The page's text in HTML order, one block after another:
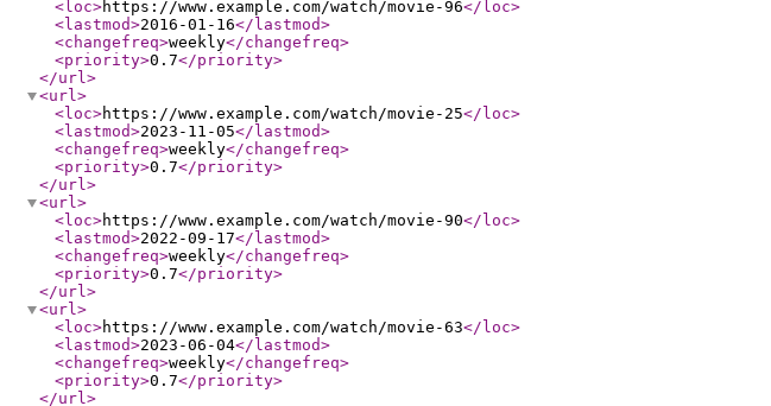
<loc>https://www.example.com/watch/movie-96</loc>
<lastmod>2016-01-16</lastmod>
<changefreq>weekly</changefreq>
<priority>0.7</priority>
</url>
<url>
<loc>https://www.example.com/watch/movie-25</loc>
<lastmod>2023-11-05</lastmod>
<changefreq>weekly</changefreq>
<priority>0.7</priority>
</url>
<url>
<loc>https://www.example.com/watch/movie-90</loc>
<lastmod>2022-09-17</lastmod>
<changefreq>weekly</changefreq>
<priority>0.7</priority>
</url>
<url>
<loc>https://www.example.com/watch/movie-63</loc>
<lastmod>2023-06-04</lastmod>
<changefreq>weekly</changefreq>
<priority>0.7</priority>
</url>